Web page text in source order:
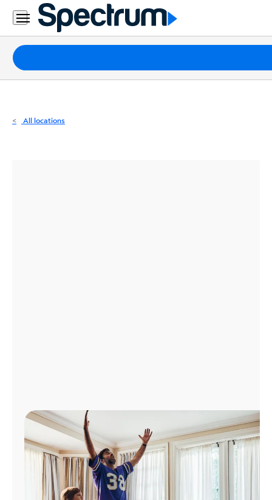
Residential
Business
Packages
Internet
All locations